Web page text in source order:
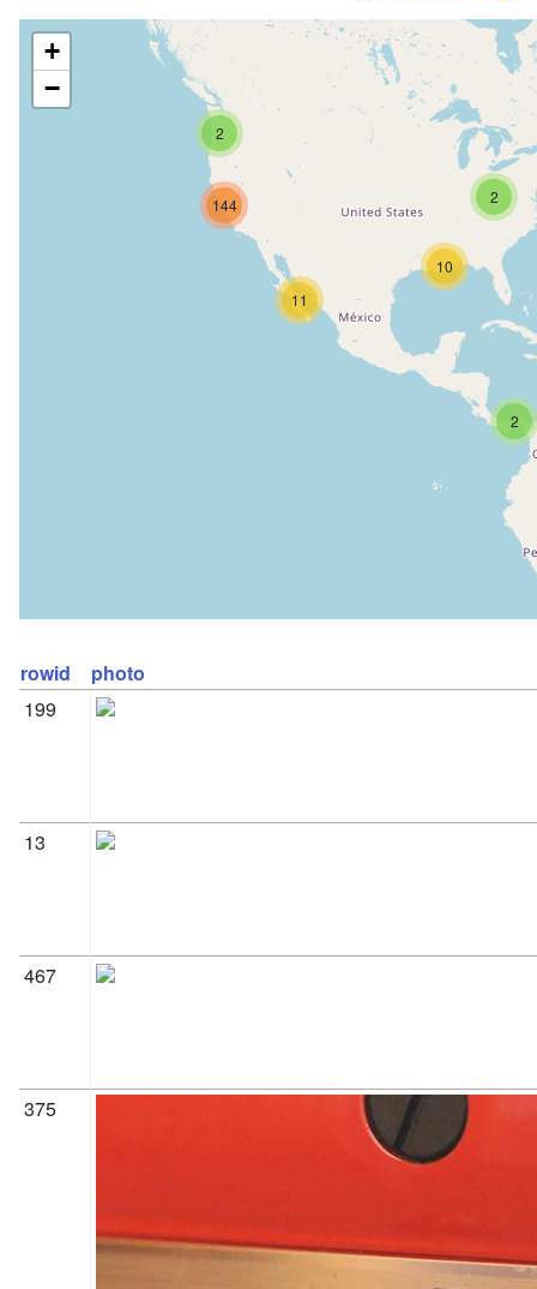
2
2
10
11
2
144
+
−
rowid
photo
199
13
467
375